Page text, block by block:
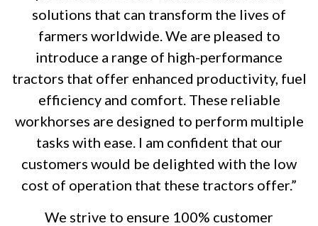
solutions that can transform the lives of
farmers worldwide. We are pleased to
introduce a range of high-performance
tractors that offer enhanced productivity, fuel
efficiency and comfort. These reliable
workhorses are designed to perform multiple
tasks with ease. I am confident that our
customers would be delighted with the low
cost of operation that these tractors offer.”
We strive to ensure 100% customer